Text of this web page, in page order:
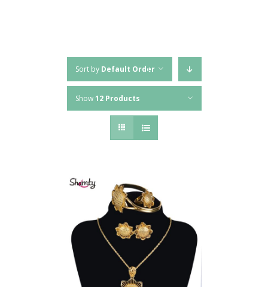
Sort by Default Order
Show12 Products